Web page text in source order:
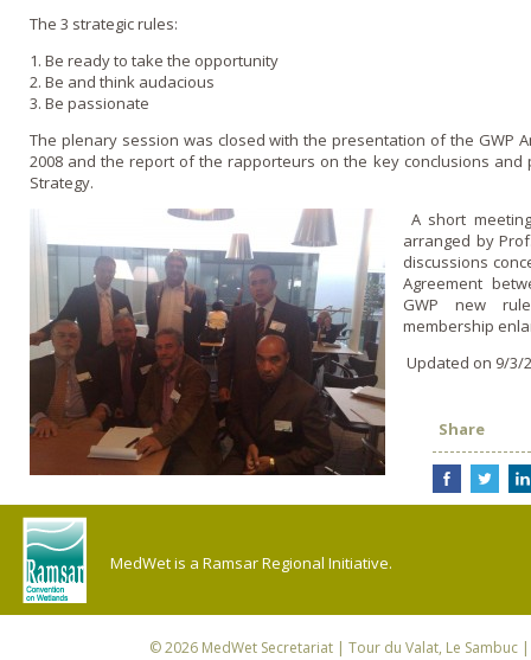
The 3 strategic rules:
1. Be ready to take the opportunity
2. Be and think audacious
3. Be passionate
The plenary session was closed with the presentation of the GWP
2008 and the report of the rapporteurs o­n the key conclusions
Strategy.
A short
arranged by
discussions
Agreement
GWP new
membership
Updated on 9/3/
Share
MedWet is a Ramsar Regional Initiative.
© 2026 MedWet Secretariat| Tour du Valat, Le Sambuc